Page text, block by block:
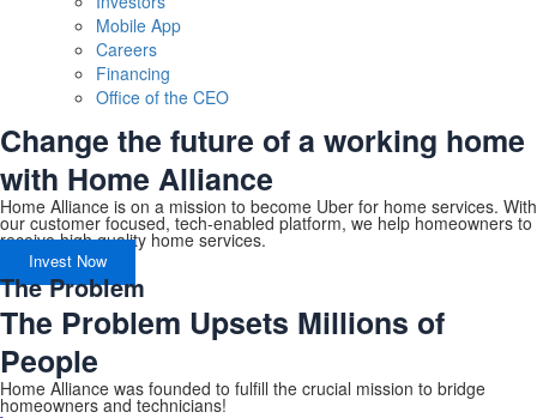
Mobile App
Careers
Financing
Office of the CEO
Change the future of a working home
with Home Alliance
Home Alliance is on a mission to become Uber for home services. With
our customer focused, tech-enabled platform, we help homeowners to
receive high quality home services.
Invest Now
The Problem
The Problem Upsets Millions of
People
Home Alliance was founded to fulfill the crucial mission to bridge
homeowners and technicians!